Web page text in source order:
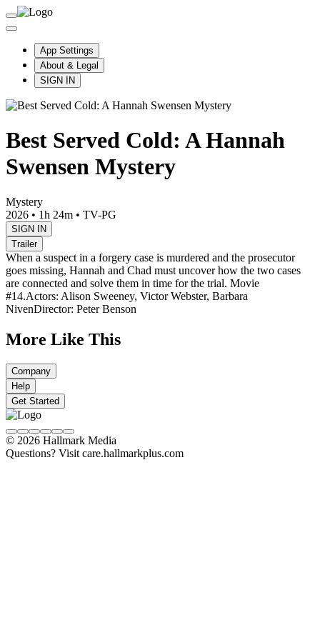
App Settings
About & Legal
SIGN IN
Best Served Cold: A Hannah
Swensen Mystery
Mystery
2026 • 1h 24m • TV-PG
SIGN IN
Trailer
When a suspect in a forgery case is murdered and the prosecutor
goes missing, Hannah and Chad must uncover how the two cases
are connected and solve them in time for the trial. Movie
#14.Actors: Alison Sweeney, Victor Webster, Barbara
NivenDirector: Peter Benson
More Like This
Company
Help
Get Started
© 2026 Hallmark Media
Questions? Visit care.hallmarkplus.com